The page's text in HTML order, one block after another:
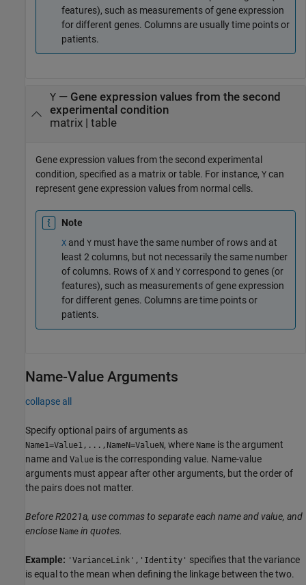
features), such as measurements of gene expression
for different genes. Columns are usually time points or
patients.
Y— Gene expression values from the second
experimental condition
matrix| table
Gene expression values from the second experimental
condition, specified as a matrix or table. For instance, Y can
represent gene expression values from normal cells.
Note
X and Y must have the same number of rows and at
least 2 columns, but not necessarily the same number
of columns. Rows of X and Y correspond to genes (or
features), such as measurements of gene expression
for different genes. Columns are time points or
patients.
Name-Value Arguments
collapse all
Specify optional pairs of arguments as
Name1=Value1,...,NameN=ValueN, where Name is the argument
name and Value is the corresponding value. Name-value
arguments must appear after other arguments, but the order of
the pairs does not matter.
Before R2021a, use commas to separate each name and value, and
enclose Name in quotes.
Example: 'VarianceLink','Identity' specifies that the variance
is equal to the mean when defining the linkage between the two.